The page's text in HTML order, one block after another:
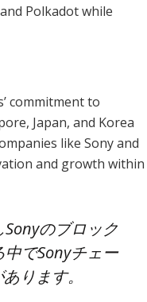
Polkadot while
commitment to
Japan, and Korea
like Sony and
and growth within
のブロック
でSonyチェー
ります。